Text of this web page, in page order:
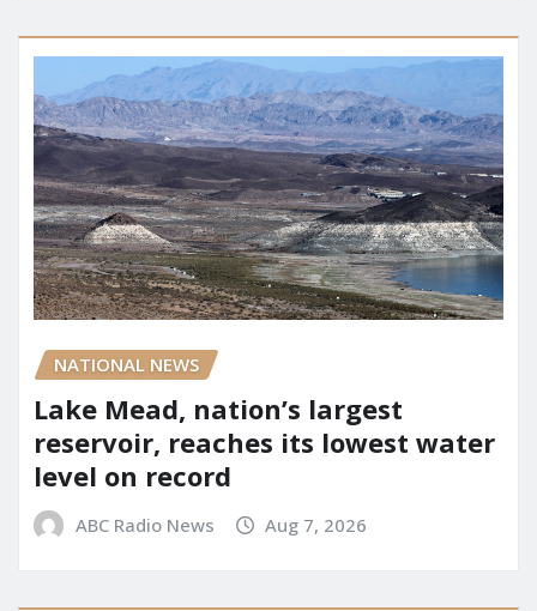
NATIONAL NEWS
Lake Mead, nation’s largest
reservoir, reaches its lowest water
level on record
ABC Radio News Aug 7, 2026